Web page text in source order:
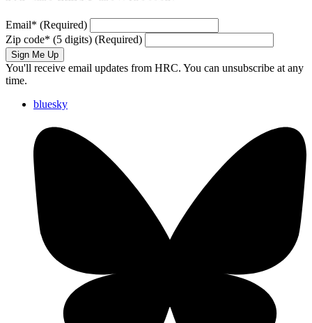
Email* (Required)
Zip code* (5 digits) (Required)
Sign Me Up
You'll receive email updates from HRC. You can unsubscribe at any
time.
bluesky